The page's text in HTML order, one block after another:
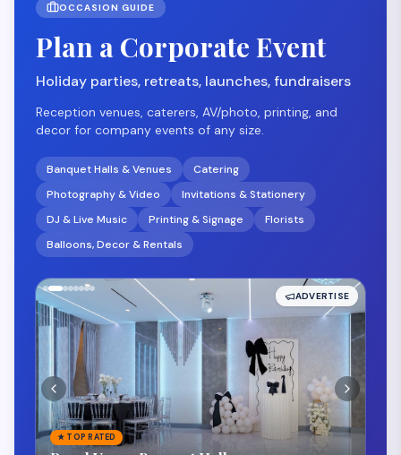
OCCASION GUIDE
Plan a Corporate Event
Holiday parties, retreats, launches, fundraisers
Reception venues, caterers, AV/photo, printing, and
decor for company events of any size.
Banquet Halls & Venues
Catering
Photography & Video
Invitations & Stationery
DJ & Live Music
Printing & Signage
Florists
Balloons, Decor & Rentals
★TOP RATED
Honeydew Favors and Floral Design
ADVERTISE